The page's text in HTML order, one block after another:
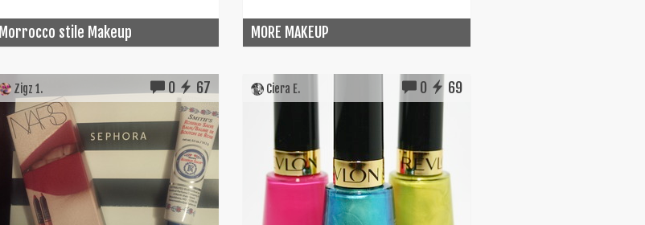
Morrocco stile Makeup MORE MAKEUP
Zigz 1. 0 67 Ciera E. 0 69